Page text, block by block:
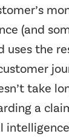
(and
uses the
take
a